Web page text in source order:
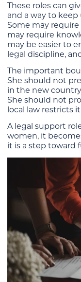
These roles can
and a way to
Some may
may require
may be easier to
legal discipline,
The important
She should not
in the new
She should not
local law restricts
A legal support
women, it
it is a step toward